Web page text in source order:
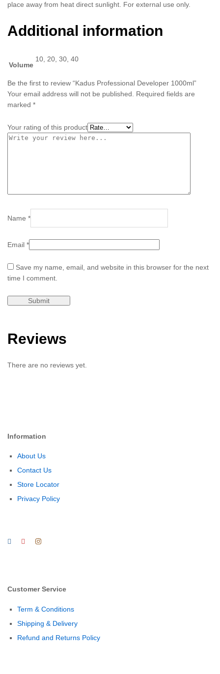
place away from heat direct sunlight. For external use only.
Additional information
Volume
10, 20, 30, 40
Be the first to review “Kadus Professional Developer 1000ml”
Your email address will not be published.
Required fields are
marked *
Your rating of this product
Name *
Email *
Save my name, email, and website in this browser for the next
time I comment.
Reviews
There are no reviews yet.
Information
About Us
Contact Us
Store Locator
Privacy Policy
Customer Service
Term & Conditions
Shipping & Delivery
Refund and Returns Policy